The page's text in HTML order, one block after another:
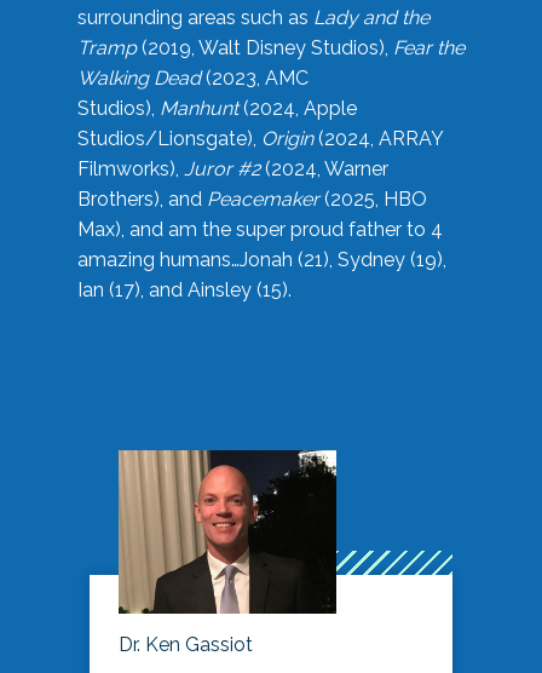
surrounding areas such as Lady and the
Tramp(2019, Walt Disney Studios), Fear the
Walking Dead(2023, AMC
Studios), Manhunt(2024, Apple
Studios/Lionsgate), Origin(2024, ARRAY
Filmworks), Juror #2(2024, Warner
Brothers), and Peacemaker(2025, HBO
Max), and am the super proud father to 4
amazing humans…Jonah (21), Sydney (19),
Ian (17), and Ainsley (15).
Dr. Ken Gassiot